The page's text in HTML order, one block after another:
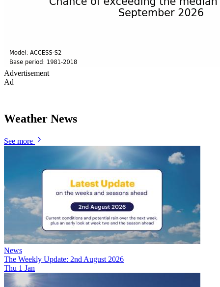
Advertisement
Ad
Weather News
See more
News
The Weekly Update: 2nd August 2026
Thu 1 Jan